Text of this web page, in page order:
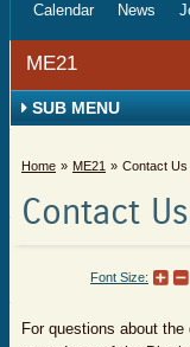
Calendar News
ME21
SUB MENU
Home ME21 Contact Us
Contact Us
Font Size:
​​​​For questions about